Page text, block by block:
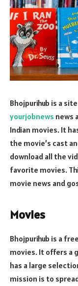
Bhojpurihub is a
yourjobnews news
Indian movies. It
the movie’s cast
download all the
favorite movies.
movie news and
Movies
Bhojpurihub is a
movies. It offers a
has a large
mission is to